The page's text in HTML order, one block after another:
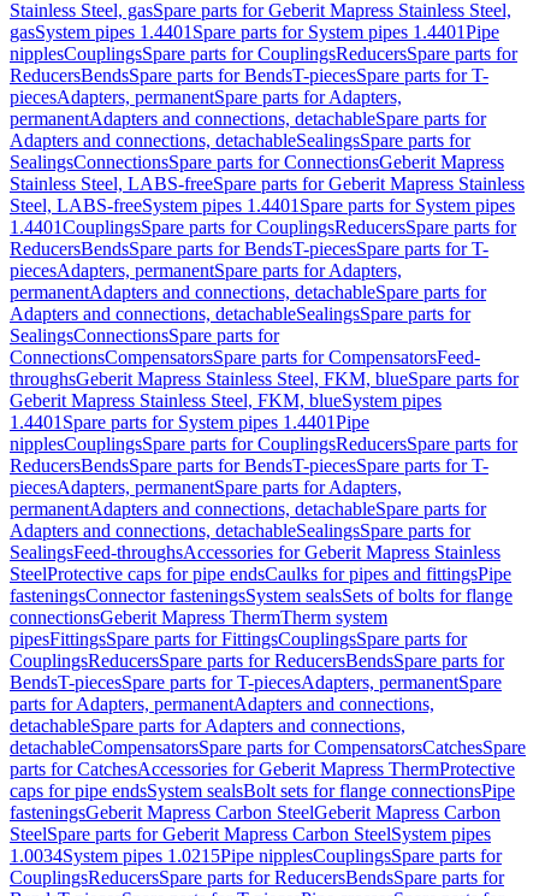
Stainless Steel, gasSpare parts for Geberit Mapress Stainless Steel,
gasSystem pipes 1.4401 Spare parts for System pipes 1.4401Pipe
nipplesCouplingsSpare parts for CouplingsReducersSpare parts for
ReducersBendsSpare parts for BendsT-piecesSpare parts for T-
piecesAdapters, permanentSpare parts for Adapters,
permanentAdapters and connections, detachableSpare parts for
Adapters and connections, detachableSealingsSpare parts for
SealingsConnectionsSpare parts for ConnectionsGeberit Mapress
Stainless Steel, LABS-freeSpare parts for Geberit Mapress Stainless
Steel, LABS-freeSystem pipes 1.4401 Spare parts for System pipes
1.4401CouplingsSpare parts for CouplingsReducersSpare parts for
ReducersBendsSpare parts for BendsT-piecesSpare parts for T-
piecesAdapters, permanentSpare parts for Adapters,
permanentAdapters and connections, detachableSpare parts for
Adapters and connections, detachableSealingsSpare parts for
SealingsConnectionsSpare parts for
ConnectionsCompensatorsSpare parts for CompensatorsFeed-
throughsGeberit Mapress Stainless Steel, FKM, blueSpare parts for
Geberit Mapress Stainless Steel, FKM, blueSystem pipes
1.4401 Spare parts for System pipes 1.4401Pipe
nipplesCouplingsSpare parts for CouplingsReducersSpare parts for
ReducersBendsSpare parts for BendsT-piecesSpare parts for T-
piecesAdapters, permanentSpare parts for Adapters,
permanentAdapters and connections, detachableSpare parts for
Adapters and connections, detachableSealingsSpare parts for
SealingsFeed-throughsAccessories for Geberit Mapress Stainless
SteelProtective caps for pipe endsCaulks for pipes and fittingsPipe
fasteningsConnector fasteningsSystem sealsSets of bolts for flange
connectionsGeberit Mapress ThermTherm system
pipesFittingsSpare parts for FittingsCouplingsSpare parts for
CouplingsReducersSpare parts for ReducersBendsSpare parts for
BendsT-piecesSpare parts for T-piecesAdapters, permanentSpare
parts for Adapters, permanentAdapters and connections,
detachableSpare parts for Adapters and connections,
detachableCompensatorsSpare parts for CompensatorsCatchesSpare
parts for CatchesAccessories for Geberit Mapress ThermProtective
caps for pipe endsSystem sealsBolt sets for flange connectionsPipe
fasteningsGeberit Mapress Carbon SteelGeberit Mapress Carbon
SteelSpare parts for Geberit Mapress Carbon SteelSystem pipes
1.0034System pipes 1.0215Pipe nipplesCouplingsSpare parts for
CouplingsReducersSpare parts for ReducersBendsSpare parts for